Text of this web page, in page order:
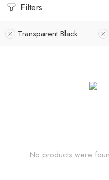
Filters
Transparent Black
No products were